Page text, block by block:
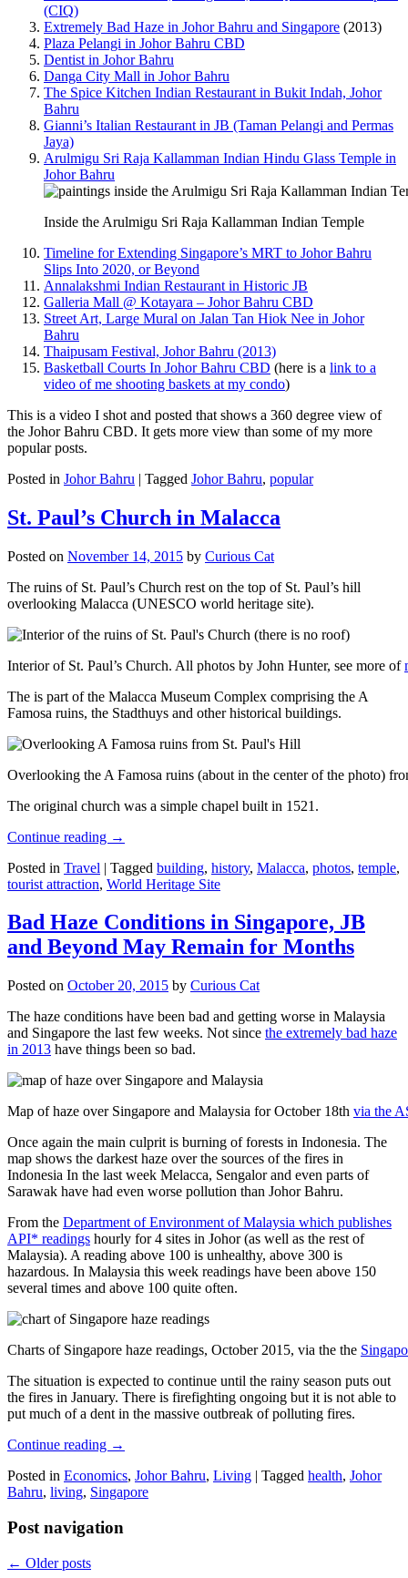
(CIQ)
Extremely Bad Haze in Johor Bahru and Singapore (2013)
Plaza Pelangi in Johor Bahru CBD
Dentist in Johor Bahru
Danga City Mall in Johor Bahru
The Spice Kitchen Indian Restaurant in Bukit Indah, Johor
Bahru
Gianni’s Italian Restaurant in JB (Taman Pelangi and Permas
Jaya)
Arulmigu Sri Raja Kallamman Indian Hindu Glass Temple in
Johor Bahru
Inside the Arulmigu Sri Raja Kallamman Indian Temple
Timeline for Extending Singapore’s MRT to Johor Bahru
Slips Into 2020, or Beyond
Annalakshmi Indian Restaurant in Historic JB
Galleria Mall @ Kotayara – Johor Bahru CBD
Street Art, Large Mural on Jalan Tan Hiok Nee in Johor
Bahru
Thaipusam Festival, Johor Bahru (2013)
Basketball Courts In Johor Bahru CBD (here is a link to a
video of me shooting baskets at my condo)
This is a video I shot and posted that shows a 360 degree view of
the Johor Bahru CBD. It gets more view than some of my more
popular posts.
Posted in Johor Bahru | Tagged Johor Bahru, popular
St. Paul’s Church in Malacca
Posted on November 14, 2015 by Curious Cat
The ruins of St. Paul’s Church rest on the top of St. Paul’s hill
overlooking Malacca (UNESCO world heritage site).
Interior of St. Paul’s Church. All photos by John Hunter, see more of
The is part of the Malacca Museum Complex comprising the A
Famosa ruins, the Stadthuys and other historical buildings.
Overlooking the A Famosa ruins (about in the center of the photo)
The original church was a simple chapel built in 1521.
Continue reading →
Posted in Travel | Tagged building, history, Malacca, photos, temple,
tourist attraction, World Heritage Site
Bad Haze Conditions in Singapore, JB
and Beyond May Remain for Months
Posted on October 20, 2015 by Curious Cat
The haze conditions have been bad and getting worse in Malaysia
and Singapore the last few weeks. Not since the extremely bad haze
in 2013 have things been so bad.
Map of haze over Singapore and Malaysia for October 18th via the
Once again the main culprit is burning of forests in Indonesia. The
map shows the darkest haze over the sources of the fires in
Indonesia In the last week Melacca, Sengalor and even parts of
Sarawak have had even worse pollution than Johor Bahru.
From the Department of Environment of Malaysia which publishes
API* readings hourly for 4 sites in Johor (as well as the rest of
Malaysia). A reading above 100 is unhealthy, above 300 is
hazardous. In Malaysia this week readings have been above 150
several times and above 100 quite often.
Charts of Singapore haze readings, October 2015, via the the
The situation is expected to continue until the rainy season puts out
the fires in January. There is firefighting ongoing but it is not able to
put much of a dent in the massive outbreak of polluting fires.
Continue reading →
Posted in Economics, Johor Bahru, Living | Tagged health, Johor
Bahru, living, Singapore
Post navigation
← Older posts